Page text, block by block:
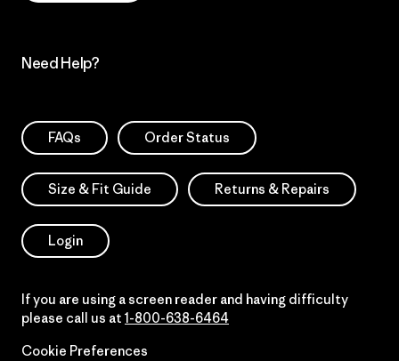
Need Help?
FAQs Order Status
Size & Fit Guide Returns & Repairs
Login
If you are using a screen reader and having difficulty
please call us at 1-800-638-6464
Cookie Preferences